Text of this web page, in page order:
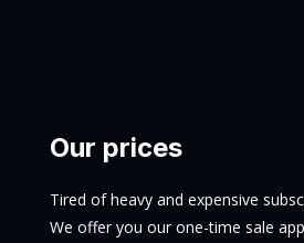
Our prices
Tired of heavy and expensive
We offer you our one-time sale